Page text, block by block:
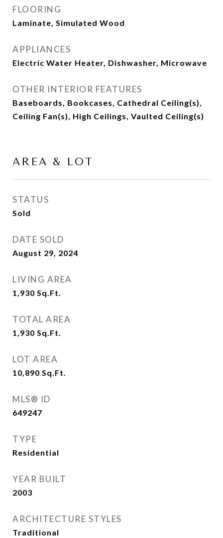
FLOORING
Laminate, Simulated Wood
APPLIANCES
Electric Water Heater, Dishwasher, Microwave
OTHER INTERIOR FEATURES
Baseboards, Bookcases, Cathedral Ceiling(s),
Ceiling Fan(s), High Ceilings, Vaulted Ceiling(s)
AREA & LOT
STATUS
Sold
DATE SOLD
August 29, 2024
LIVING AREA
1,930 Sq.Ft.
TOTAL AREA
1,930 Sq.Ft.
LOT AREA
10,890 Sq.Ft.
MLS® ID
649247
TYPE
Residential
YEAR BUILT
2003
ARCHITECTURE STYLES
Traditional